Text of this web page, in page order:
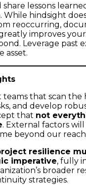
lessons
While hindsight
reoccurring,
improves your
Leverage past
asset.
teams that scan the
and develop
that not
. External factors
beyond our
resilience
imperative, fully
broader
strategies.